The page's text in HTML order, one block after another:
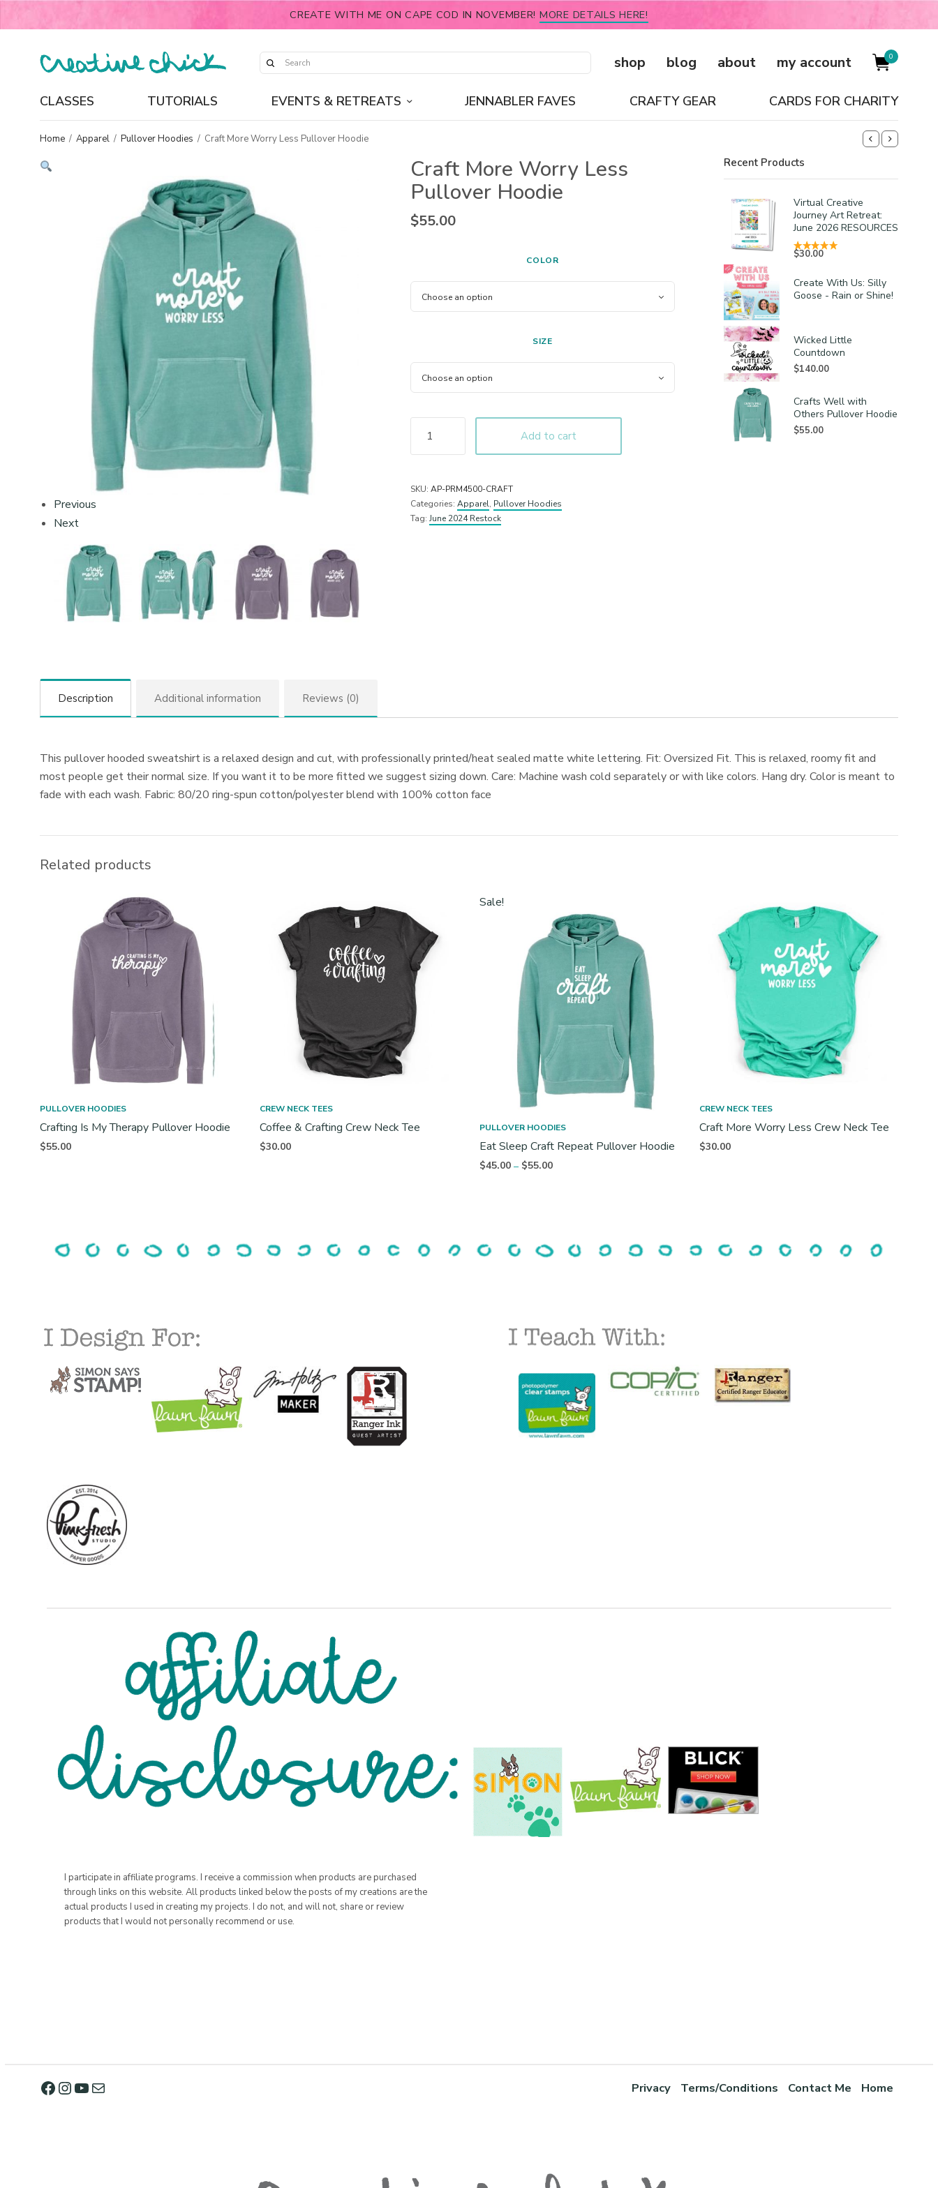
CREATE WITH ME ON CAPE COD IN NOVEMBER! MORE DETAILS HERE!
shop blog about my account 0
CLASSES TUTORIALS EVENTS & RETREATS JENNABLER FAVES CRAFTY GEAR CARDS FOR CHARITY
Home / Apparel / Pullover Hoodies / Craft More Worry Less Pullover Hoodie
Previous
Next
Craft More Worry Less
Pullover Hoodie
$55.00
COLOR
SIZE
Add to cart
SKU: AP-PRM4500-CRAFT
Categories: Apparel, Pullover Hoodies
Tag: June 2024 Restock
Recent Products
Virtual Creative
Journey Art Retreat:
June 2026 RESOURCES
$30.00
Create With Us: Silly
Goose - Rain or Shine!
Wicked Little
Countdown
$140.00
Crafts Well with
Others Pullover Hoodie
$55.00
Description Additional information Reviews (0)
This pullover hooded sweatshirt is a relaxed design and cut, with professionally printed/heat sealed matte white lettering. Fit: Oversized Fit. This is relaxed, roomy fit and
most people get their normal size. If you want it to be more fitted we suggest sizing down. Care: Machine wash cold separately or with like colors. Hang dry. Color is meant to
fade with each wash. Fabric: 80/20 ring-spun cotton/polyester blend with 100% cotton face
Related products
PULLOVER HOODIES
Crafting Is My Therapy Pullover Hoodie
$55.00
CREW NECK TEES
Coffee & Crafting Crew Neck Tee
$30.00
Sale!
PULLOVER HOODIES
Eat Sleep Craft Repeat Pullover Hoodie
$45.00 – $55.00Price
CREW NECK TEES
Craft More Worry Less Crew Neck Tee
$30.00
I participate in affiliate programs. I receive a commission when products are purchased
through links on this website. All products linked below the posts of my creations are the
actual products I used in creating my projects. I do not, and will not, share or review
products that I would not personally recommend or use.
Privacy Terms/Conditions Contact Me Home